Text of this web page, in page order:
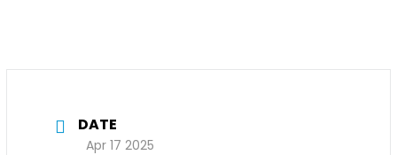
DATE
Apr 17 2025